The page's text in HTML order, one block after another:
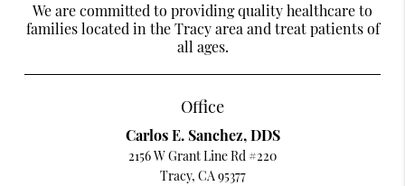
We are committed to providing quality healthcare to
families located in the Tracy area and treat patients of
all ages.
Office
Carlos E. Sanchez, DDS
2156 W Grant Line Rd #220
Tracy, CA 95377